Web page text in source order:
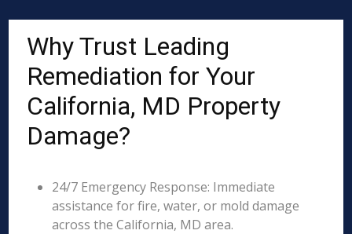
Why Trust Leading
Remediation for Your
California, MD Property
Damage?
24/7 Emergency Response: Immediate
assistance for fire, water, or mold damage
across the California, MD area.